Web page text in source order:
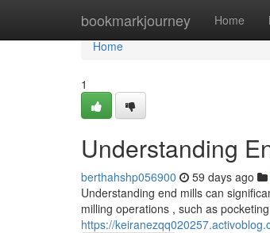
bookmarkjourney Home
Home
Home
1
Understanding
berthahshp056900 59 days ago
Understanding end mills can
milling operations , such as
https://